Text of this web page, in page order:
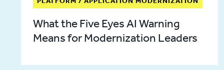
What the Five Eyes AI Warning
Means for Modernization Leaders